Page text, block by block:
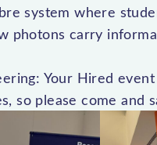
system where
photons carry
Your Hired
so please come and